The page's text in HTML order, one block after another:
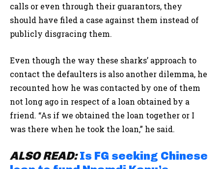
calls or even through their guarantors, they
should have filed a case against them instead of
publicly disgracing them.
Even though the way these sharks’ approach to
contact the defaulters is also another dilemma, he
recounted how he was contacted by one of them
not long ago in respect of a loan obtained by a
friend. “As if we obtained the loan together or I
was there when he took the loan,” he said.
ALSO READ: Is FG seeking Chinese